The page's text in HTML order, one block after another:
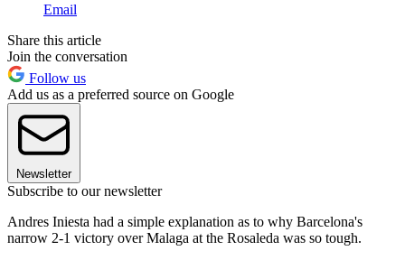
Email
Share this article
Join the conversation
Follow us
Add us as a preferred source on Google
Newsletter
Subscribe to our newsletter
Andres Iniesta had a simple explanation as to why Barcelona's
narrow 2-1 victory over Malaga at the Rosaleda was so tough.